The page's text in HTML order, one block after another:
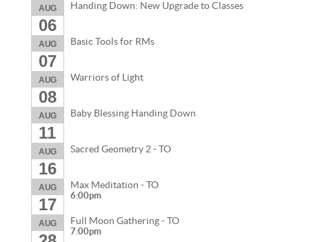
AUG
06
Handing Down: New Upgrade to Classes
AUG
07
Basic Tools for RMs
AUG
08
Warriors of Light
AUG
11
Baby Blessing Handing Down
AUG
16
Sacred Geometry 2 - TO
AUG
17
Max Meditation - TO
6:00pm
AUG Full Moon Gathering - TO
7:00pm